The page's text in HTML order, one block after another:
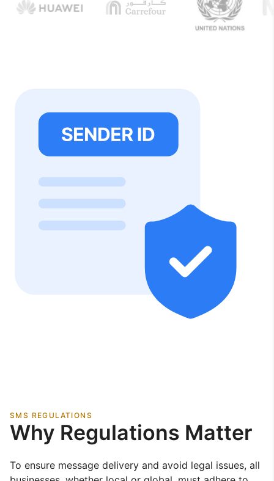
SMS REGULATIONS
Why Regulations Matter
To ensure message delivery and avoid legal issues, all